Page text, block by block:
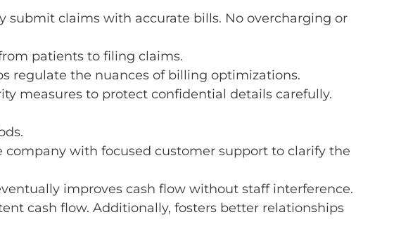
submit claims with accurate bills. No overcharging or
patients to filing claims.
regulate the nuances of billing optimizations.
measures to protect confidential details carefully.
with focused customer support to clarify the
improves cash flow without staff interference.
cash flow. Additionally, fosters better relationships